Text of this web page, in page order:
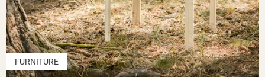
FURNITURE